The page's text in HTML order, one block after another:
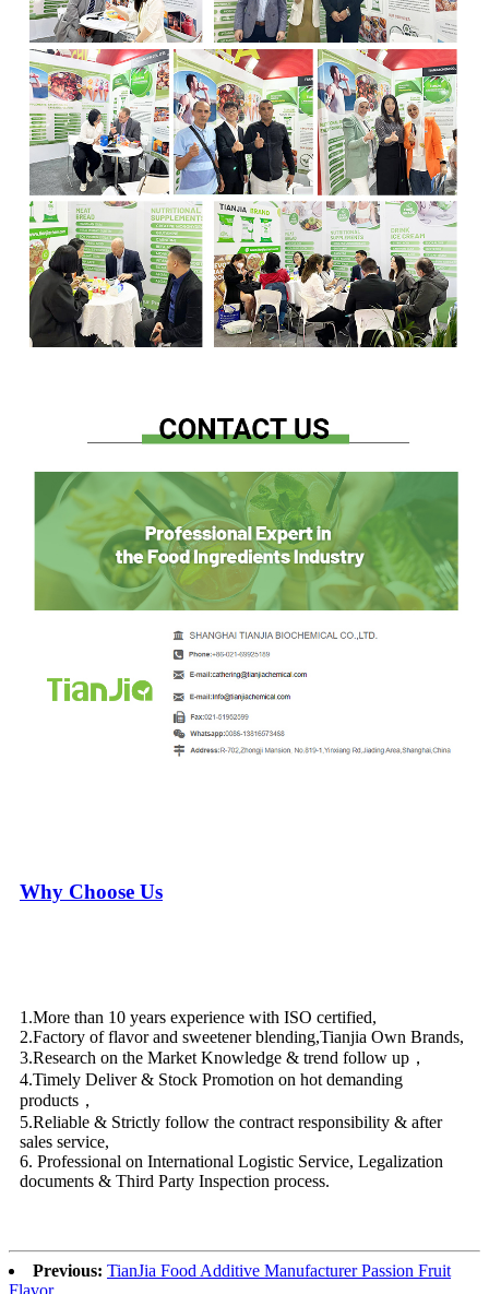
Why Choose Us
1.More than 10 years experience with ISO certified,
2.Factory of flavor and sweetener blending,Tianjia Own Brands,
3.Research on the Market Knowledge & trend follow up，
4.Timely Deliver & Stock Promotion on hot demanding
products，
5.Reliable & Strictly follow the contract responsibility & after
sales service,
6. Professional on International Logistic Service, Legalization
documents & Third Party Inspection process.
Previous: TianJia Food Additive Manufacturer Passion Fruit
Flavor